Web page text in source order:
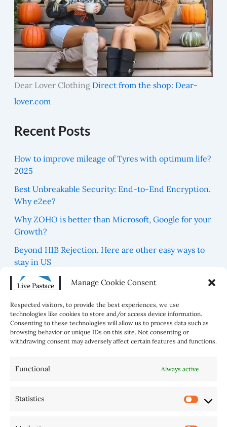
Manage Cookie Consent
Respected visitors, to provide the best experiences, we use
technologies like cookies to store and/or access device information.
Consenting to these technologies will allow us to process data such as
browsing behavior or unique IDs on this site. Not consenting or
withdrawing consent may adversely affect certain features and functions.
Functional Always active
Statistics
Dear Lover Clothing Direct from the shop: Dear-
lover.com
Recent Posts
How to improve mileage of Tyres with optimum life?
2025
Best Unbreakable Security: End-to-End Encryption.
Why e2ee?
Why ZOHO is better than Microsoft, Google for your
Growth?
Beyond H1B Rejection, Here are other easy ways to
stay in US
Which are 5 Blue Zones For best Healthy Life in the
world?
Disclaimer